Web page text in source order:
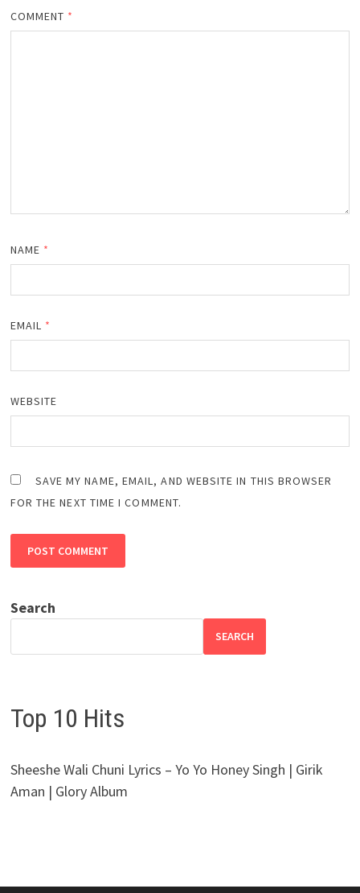
COMMENT *
NAME *
EMAIL *
WEBSITE
SAVE MY NAME, EMAIL, AND WEBSITE IN THIS BROWSER
FOR THE NEXT TIME I COMMENT.
Search
SEARCH
Top 10 Hits
Sheeshe Wali Chuni Lyrics – Yo Yo Honey Singh | Girik
Aman | Glory Album